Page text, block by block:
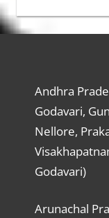
Andhra
Godavari,
Nellore,
Godavari)
Arunachal